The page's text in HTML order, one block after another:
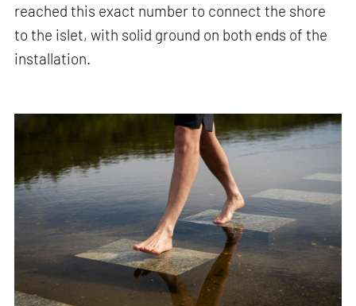
reached this exact number to connect the shore
to the islet, with solid ground on both ends of the
installation.